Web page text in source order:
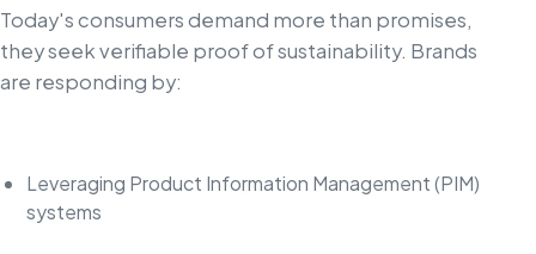
Today's consumers demand more than promises,
they seek verifiable proof of sustainability. Brands
are responding by:
Leveraging Product Information Management (PIM)
systems